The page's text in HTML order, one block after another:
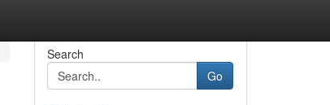
Search
Go